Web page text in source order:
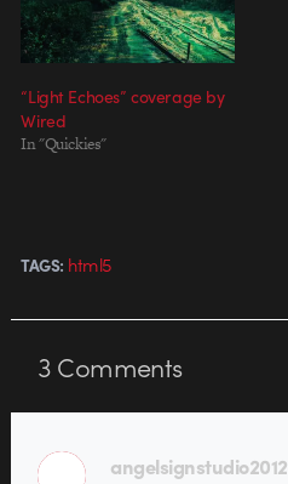
Google, the music video…
“Light Echoes” coverage by
Wired
In "Quickies"
TAGS: html5
3Comments
angelsignstudio2012